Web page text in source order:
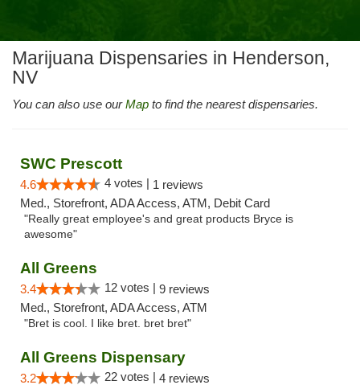
Marijuana Dispensaries in Henderson,
NV
You can also use ourMap to find the nearest dispensaries.
SWC Prescott
4.6 4 votes | 1 reviews
Med., Storefront, ADA Access, ATM, Debit Card
"Really great employee's and great products Bryce is
awesome"
All Greens
3.4 12 votes | 9 reviews
Med., Storefront, ADA Access, ATM
"Bret is cool. I like bret. bret bret"
All Greens Dispensary
3.2 22 votes | 4 reviews